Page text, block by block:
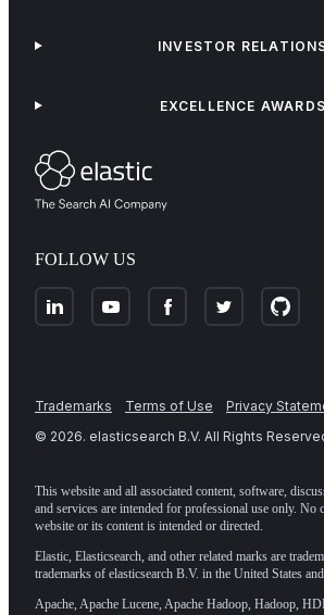
FOLLOW US
INVESTOR
EXCELLENCE AWARDS
Trademarks Terms of Use Privacy
© 2026. elasticsearch B.V. All Rights
This website and all associated content, software,
and services are intended for professional use only. No
website or its content is intended or directed.
Elastic, Elasticsearch, and other related marks are
trademarks of elasticsearch B.V. in the United States
Apache, Apache Lucene, Apache Hadoop, Hadoop,